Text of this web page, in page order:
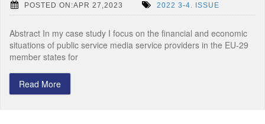
POSTED ON:APR 27,2023 2022 3-4. ISSUE
Abstract In my case study I focus on the financial and economic
situations of public service media service providers in the EU-29
member states for
Read More